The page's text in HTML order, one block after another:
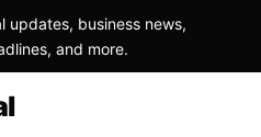
updates, business news,
and more.